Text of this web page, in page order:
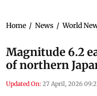
Home / News / World
Magnitude 6.2
of northern
Updated On: 27 April, 2026